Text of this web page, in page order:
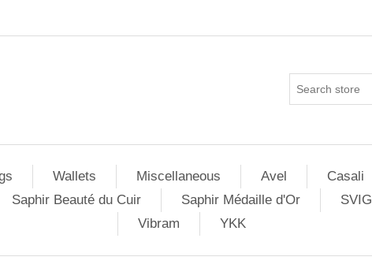
Wallets Miscellaneous Avel Casali
Saphir Beauté du Cuir Saphir Médaille d'Or SVIG
Vibram
YKK